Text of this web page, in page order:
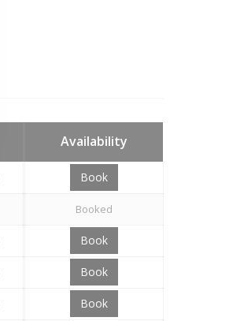
Availability
Book
Booked
Book
Book
Book